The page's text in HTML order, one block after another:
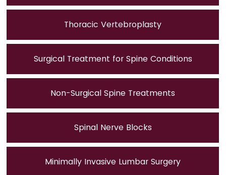
Thoracic Vertebroplasty
Surgical Treatment for Spine Conditions
Non-Surgical Spine Treatments
Spinal Nerve Blocks
Minimally Invasive Lumbar Surgery